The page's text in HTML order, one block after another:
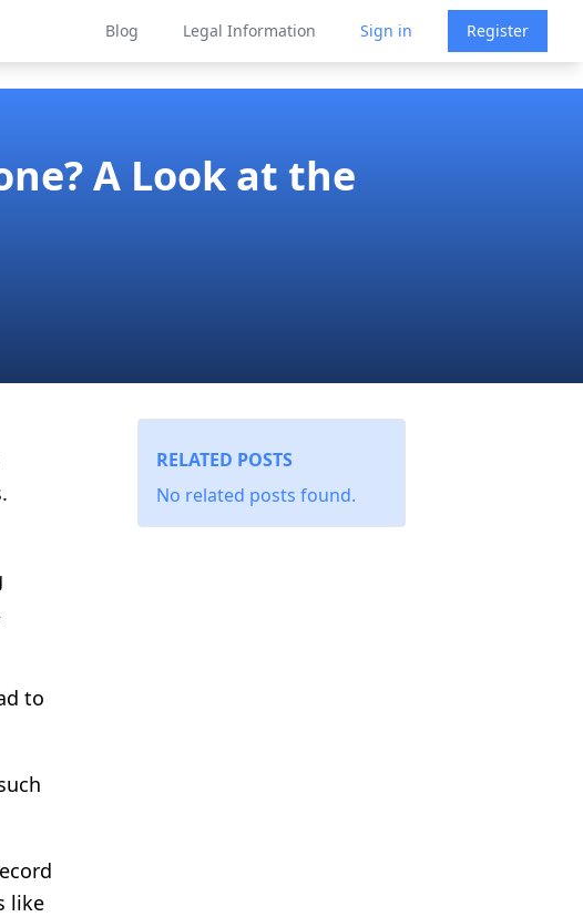
Blog Legal Information Sign in Register
A Look at the
to
like
RELATED POSTS
No related posts found.